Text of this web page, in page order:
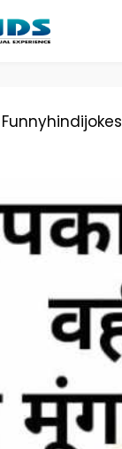
Funnyhindijokes